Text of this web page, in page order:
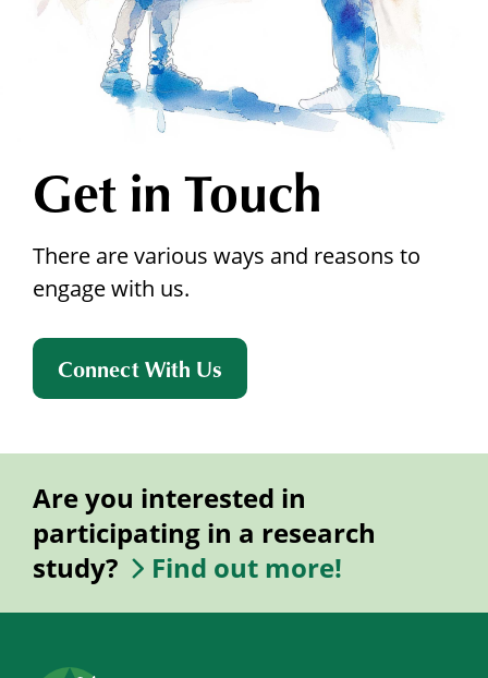
Get in Touch
There are various ways and reasons to
engage with us.
Connect With Us
Are you interested in
participating in a research
study?
Find out more!